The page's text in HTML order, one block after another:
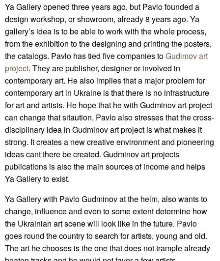
Ya Gallery opened three years ago, but Pavlo founded a
design workshop, or showroom, already 8 years ago. Ya
gallery’s idea is to be able to work with the whole process,
from the exhibition to the designing and printing the posters,
the catalogs. Pavlo has tied five companies toGudimov art
project. They are publisher, designer or involved in
contemporary art. He also implies that a major problem for
contemporary art in Ukraine is that there is no infrastructure
for art and artists. He hope that he with Gudminov art project
can change that sitaution. Pavlo also stresses that the cross-
disciplinary idea in Gudminov art project is what makes it
strong. It creates a new creative environment and pioneering
ideas cant there be created. Gudminov art projects
publications is also the main sources of income and helps
Ya Gallery to exist.
Ya Gallery with Pavlo Gudminov at the helm, also wants to
change, influence and even to some extent determine how
the Ukrainian art scene will look like in the future. Pavlo
goes round the country to search for artists, young and old.
The art he chooses is the one that does not trample already